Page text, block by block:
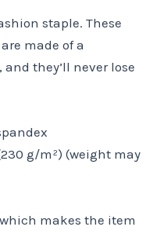
staple. These
made of a
they’ll never lose
g/m²) (weight may
makes the item